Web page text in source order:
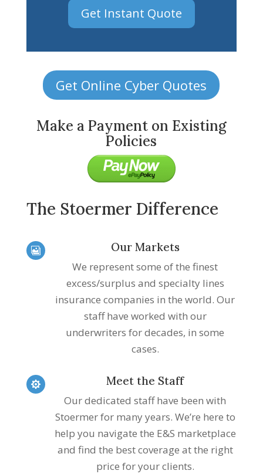
Get Instant Quote
Get Online Cyber Quotes
Make a Payment on Existing
Policies
The Stoermer Difference
 Our Markets
We represent some of the finest
excess/surplus and specialty lines
insurance companies in the world. Our
staff have worked with our
underwriters for decades, in some
cases.
 Meet the Staff
Our dedicated staff have been with
Stoermer for many years. We’re here to
help you navigate the E&S marketplace
and find the best coverage at the right
price for your clients.